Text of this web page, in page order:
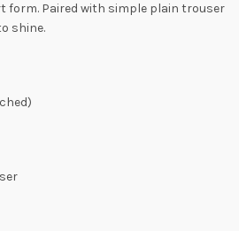
form. Paired with simple plain trouser
shine.